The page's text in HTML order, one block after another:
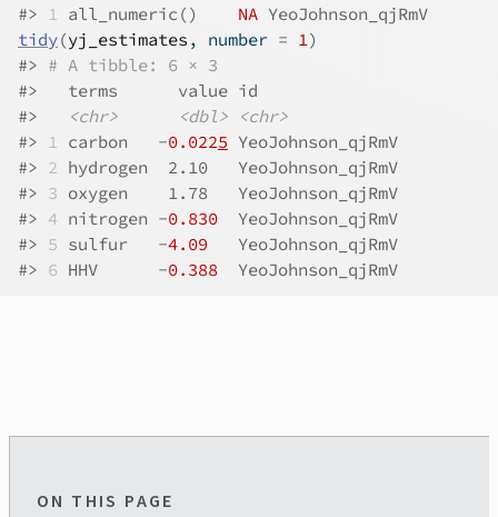
#> 1 all_numeric() NA YeoJohnson_qjRmV
tidy(yj_estimates , number = 1)
#> # A tibble: 6 × 3
#>
   terms      value id
#>
<chr> <dbl>
<chr>
#> 1 carbon   -0.0225 YeoJohnson_qjRmV
#> 2 hydrogen  2.10   YeoJohnson_qjRmV
#> 3 oxygen    1.78   YeoJohnson_qjRmV
#> 4 nitrogen -0.830
  YeoJohnson_qjRmV
#> 5 sulfur   -4.09
   YeoJohnson_qjRmV
#> 6 HHV      -0.388
  YeoJohnson_qjRmV
ON THIS PAGE